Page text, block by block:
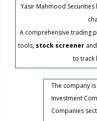
Yasir Mahmood
A comprehensive trading
tools, stock screenerand
to track
The company
Investment
Companies